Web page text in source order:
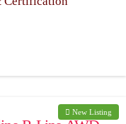
New Listing